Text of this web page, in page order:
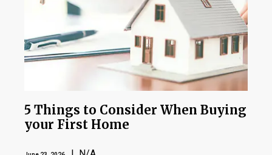
5 Things to Consider When Buying
your First Home